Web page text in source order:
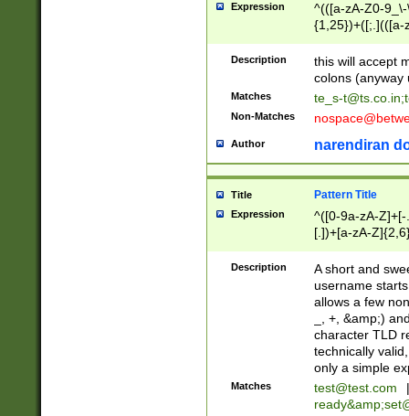
Expression
^(([a-zA-Z0-
{1,25})+([;.](([a-
Description
this will accept
colons (anyway
Matches te_s-t@ts.co.in;
Non-Matches
Author narendiran
Title Pattern Title
Expression
^([0-9a-zA-
[.])+[a-zA-
Description
A short and
username
allows a few
_, +, &amp;)
character TLD
technically
only a simple
Matches test@test.com
|
ready&amp;